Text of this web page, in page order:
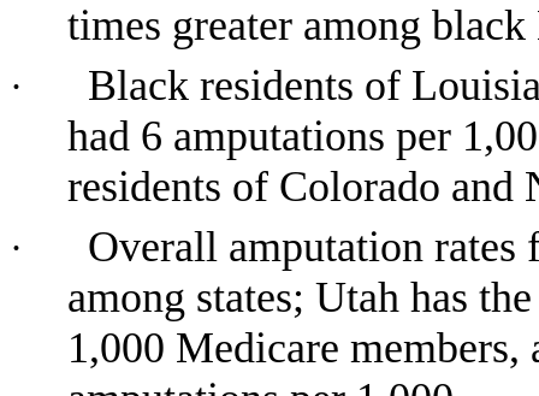
times greater among
·
Black residents of
had 6 amputations per
residents of Colorado and
·
Overall amputation rates
among states; Utah has
1,000 Medicare members,